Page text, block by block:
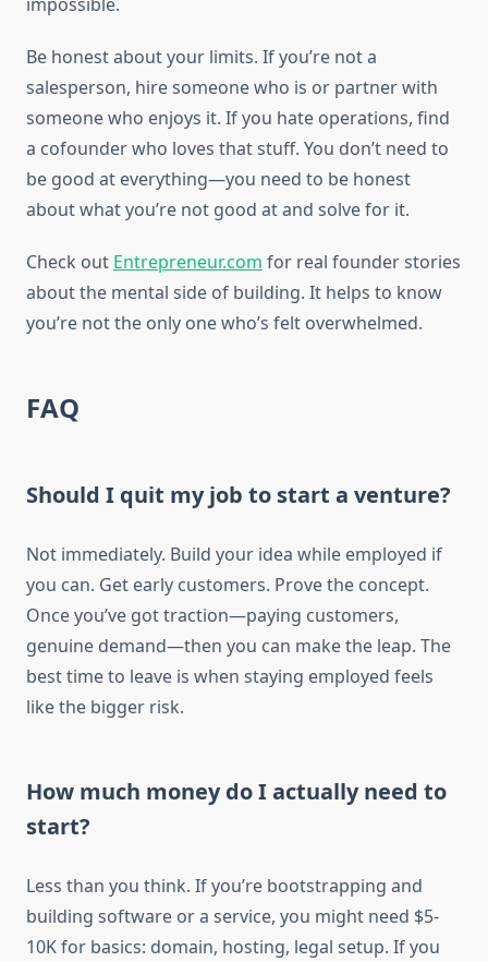
Be honest about your limits. If you’re not a
salesperson, hire someone who is or partner with
someone who enjoys it. If you hate operations, find
a cofounder who loves that stuff. You don’t need to
be good at everything—you need to be honest
about what you’re not good at and solve for it.
Check out Entrepreneur.com for real founder stories
about the mental side of building. It helps to know
you’re not the only one who’s felt overwhelmed.
FAQ
Should I quit my job to start a venture?
Not immediately. Build your idea while employed if
you can. Get early customers. Prove the concept.
Once you’ve got traction—paying customers,
genuine demand—then you can make the leap. The
best time to leave is when staying employed feels
like the bigger risk.
How much money do I actually need to
start?
Less than you think. If you’re bootstrapping and
building software or a service, you might need $5-
10K for basics: domain, hosting, legal setup. If you